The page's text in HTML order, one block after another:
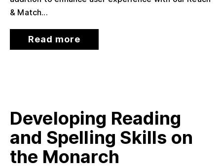
& Match...
Read more
Developing Reading
and Spelling Skills on
the Monarch